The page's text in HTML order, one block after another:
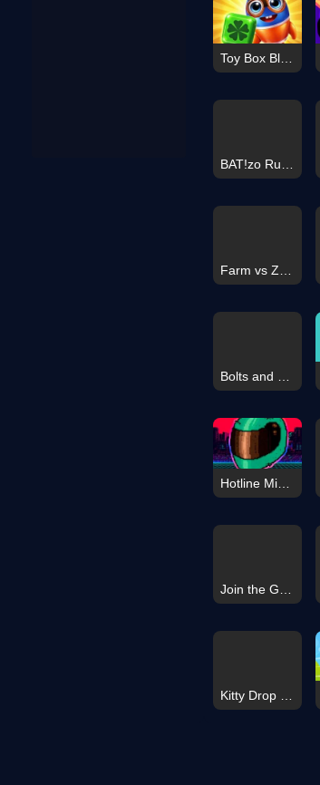
Toy Box Blast
Farm vs Zombies
Bolts and Nuts - Sorting
Hotline Miami